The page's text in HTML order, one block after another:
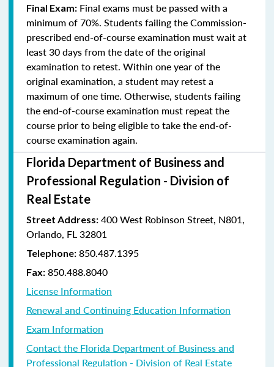
Final Exam: Final exams must be passed with a
minimum of 70%. Students failing the Commission-
prescribed end-of-course examination must wait at
least 30 days from the date of the original
examination to retest. Within one year of the
original examination, a student may retest a
maximum of one time. Otherwise, students failing
the end-of-course examination must repeat the
course prior to being eligible to take the end-of-
course examination again.
Florida Department of Business and
Professional Regulation - Division of
Real Estate
Street Address: 400 West Robinson Street, N801,
Orlando, FL 32801
Telephone: 850.487.1395
Fax: 850.488.8040
License Information
Renewal and Continuing Education Information
Exam Information
Contact the Florida Department of Business and
Professional Regulation - Division of Real Estate